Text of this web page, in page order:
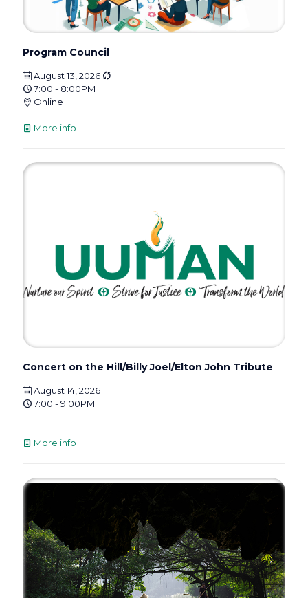
Program Council
August 13, 2026
7:00 - 8:00PM
Online
More info
Concert on the Hill/Billy Joel/Elton John Tribute
August 14, 2026
7:00 - 9:00PM
More info